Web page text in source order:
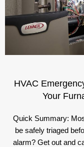
HVAC
Your
Quick Summary:
be safely triaged
alarm? Get out and